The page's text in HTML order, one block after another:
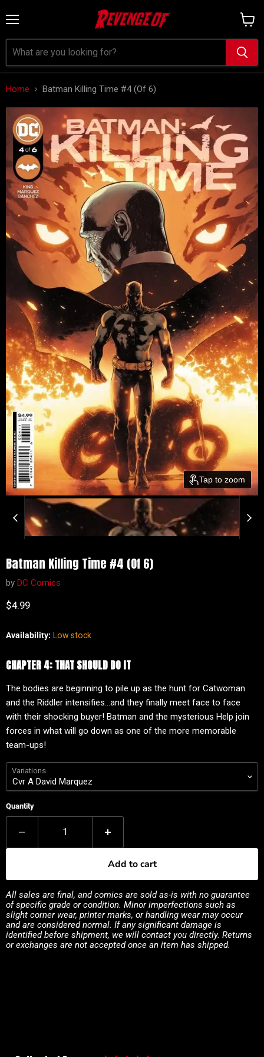
cart
Home Batman Killing Time #4 (Of 6)
Tap to zoom
Batman Killing Time #4 (Of 6)
by DC Comics
Current price
$4.99
Availability: Low stock
CHAPTER 4: THAT SHOULD DO IT
The bodies are beginning to pile up as the hunt for Catwoman
and the Riddler intensifies...and they finally meet face to face
with their shocking buyer! Batman and the mysterious Help join
forces in what will go down as one of the more memorable
team-ups!
Variations
Quantity
Add to cart
All sales are final, and comics are sold as-is with no guarantee
of specific grade or condition. Minor imperfections such as
slight corner wear, printer marks, or handling wear may occur
and are considered normal. If any significant damage is
identified before shipment, we will contact you directly. Returns
or exchanges are not accepted once an item has shipped.